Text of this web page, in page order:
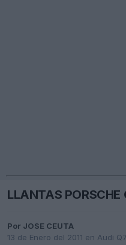
LLANTAS PORSCHE
Por JOSE CEUTA
13 de Enero del 2011 en Audi